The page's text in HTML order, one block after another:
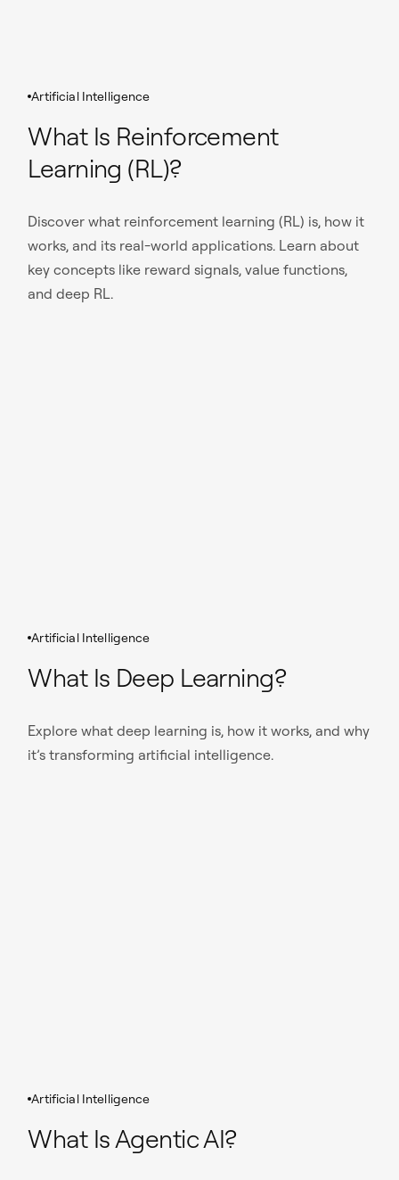
Artificial Intelligence
What Is Reinforcement
Learning (RL)?
Discover what reinforcement learning (RL) is, how it
works, and its real-world applications. Learn about
key concepts like reward signals, value functions,
and deep RL.
Artificial Intelligence
What Is Deep Learning?
Explore what deep learning is, how it works, and why
it’s transforming artificial intelligence.
Artificial Intelligence
What Is Agentic AI?